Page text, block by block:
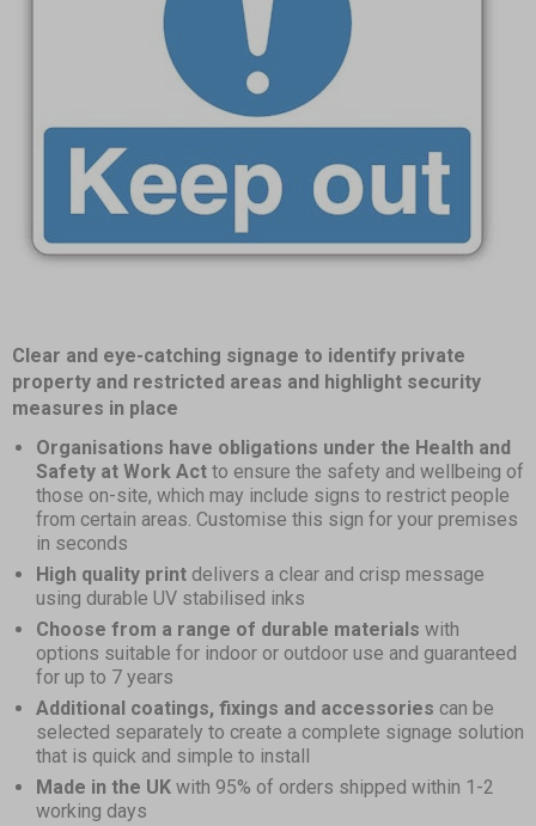
Item
1
of
Clear and eye-catching signage to identify private
property and restricted areas and highlight security
measures in place
Organisations have obligations under the Health and
Safety at Work Act to ensure the safety and wellbeing of
those on-site, which may include signs to restrict people
from certain areas. Customise this sign for your premises
in seconds
High quality print delivers a clear and crisp message
using durable UV stabilised inks
Choose from a range of durable materials with
options suitable for indoor or outdoor use and guaranteed
for up to 7 years
Additional coatings, fixings and accessories can be
selected separately to create a complete signage solution
that is quick and simple to install
Made in the UK with 95% of orders shipped within 1-2
working days